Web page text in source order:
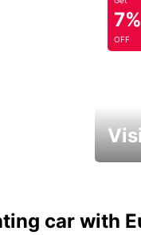
7%
OFF
car with